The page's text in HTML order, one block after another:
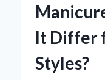
IT
NAIL
It Differ
Styles?